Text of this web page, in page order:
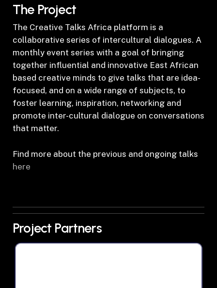
The Project
The Creative Talks Africa platform is a
collaborative series of intercultural dialogues. A
monthly event series with a goal of bringing
together influential and innovative East African
based creative minds to give talks that are idea-
focused, and on a wide range of subjects, to
foster learning, inspiration, networking and
promote inter-cultural dialogue on conversations
that matter.
Find more about the previous and ongoing talks
here
Project Partners